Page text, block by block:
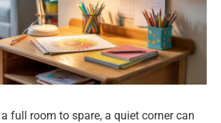
a full room to spare, a quiet corner can